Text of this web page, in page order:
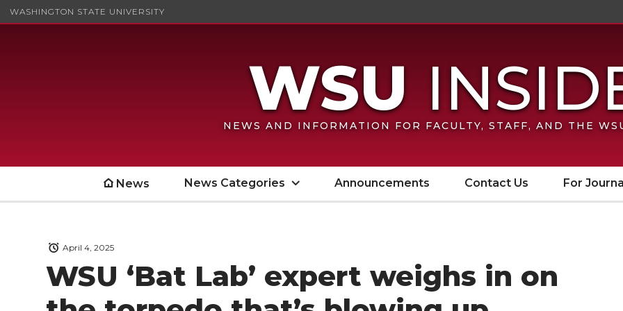
WASHINGTON STATE UNIVERSITY
NEWS AND INFORMATION FOR FACULTY, STAFF, AND THE
News News Categories Announcements Contact Us For
WSU ‘Bat Lab’ expert weighs in on
April 4, 2025